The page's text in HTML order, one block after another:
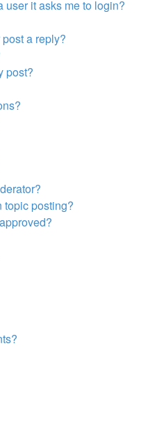
user it asks me to login?
a reply?
post?
topic posting?